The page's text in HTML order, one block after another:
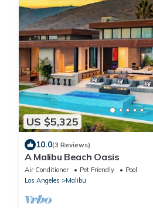
US $5,325
10.0(3 Reviews)
A Malibu Beach Oasis
Air Conditioner Pet Friendly
Pool
Los Angeles
Malibu